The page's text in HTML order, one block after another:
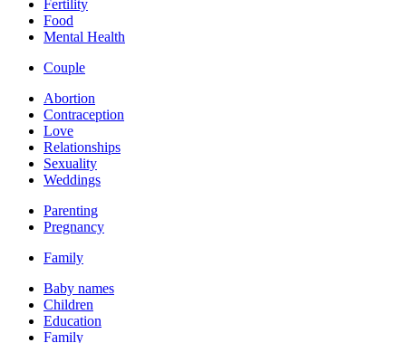
Fertility
Food
Mental Health
Couple
Abortion
Contraception
Love
Relationships
Sexuality
Weddings
Parenting
Pregnancy
Family
Baby names
Children
Education
Family